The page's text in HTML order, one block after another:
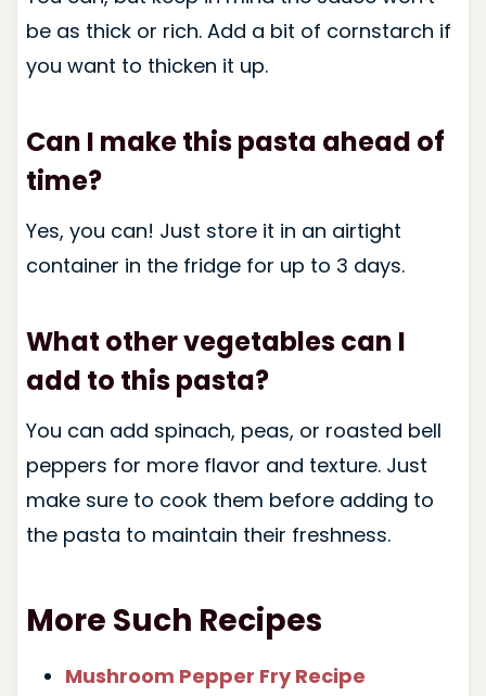
be as thick or rich. Add a bit of cornstarch if
you want to thicken it up.
Can I make this pasta ahead of
time?
Yes, you can! Just store it in an airtight
container in the fridge for up to 3 days.
What other vegetables can I
add to this pasta?
You can add spinach, peas, or roasted bell
peppers for more flavor and texture. Just
make sure to cook them before adding to
the pasta to maintain their freshness.
More Such Recipes
Mushroom Pepper Fry Recipe